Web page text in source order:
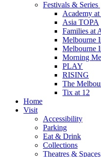
Festivals & Series
Academy
Asia TOPA
Families at
Melbourne
Melbourne
Morning
PLAY
RISING
The
Tix at 12
Home
Visit
Accessibility
Parking
Eat & Drink
Collections
Theatres & Spaces